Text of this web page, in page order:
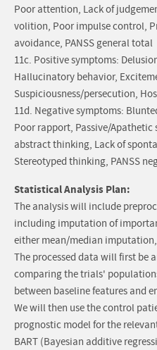
Poor attention, Lack of
volition, Poor impulse control,
avoidance, PANSS general total
11c. Positive symptoms:
Hallucinatory behavior,
Suspiciousness/persecution,
11d. Negative symptoms:
Poor rapport, Passive/
abstract thinking, Lack of
Stereotyped thinking, PANSS
Statistical Analysis Plan:
The analysis will include
including imputation of
either mean/median
The processed data will first be
comparing the trials'
between baseline features and
We will then use the control
prognostic model for the
BART (Bayesian additive